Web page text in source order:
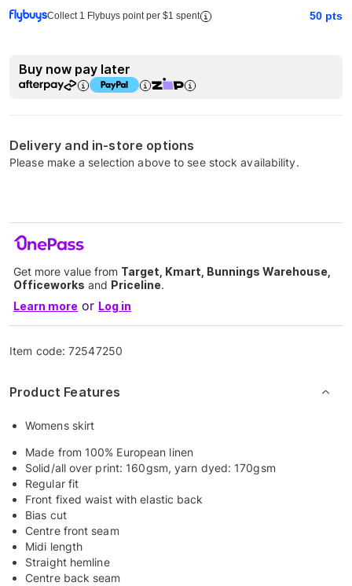
Collect 1 Flybuys point per $1 spent 50 pts
Buy now pay later
Delivery and in-store options
Please make a selection above to see stock availability.
Get more value from Target, Kmart, Bunnings Warehouse,
Officeworks and Priceline.
Learn more or Log in
Item code:72547250
Product Features
Womens skirt
Made from 100% European linen
Solid/all over print: 160gsm, yarn dyed: 170gsm
Regular fit
Front fixed waist with elastic back
Bias cut
Centre front seam
Midi length
Straight hemline
Centre back seam